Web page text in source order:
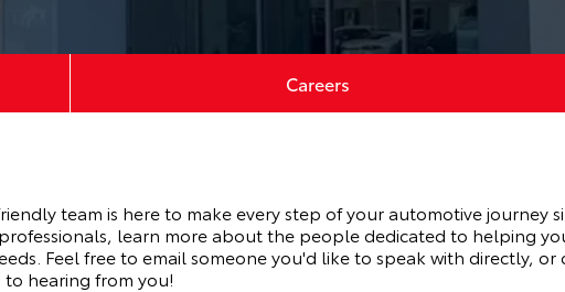
Careers
team is here to make every step of your automotive journey
learn more about the people dedicated to helping
Feel free to email someone you'd like to speak with directly,
hearing from you!